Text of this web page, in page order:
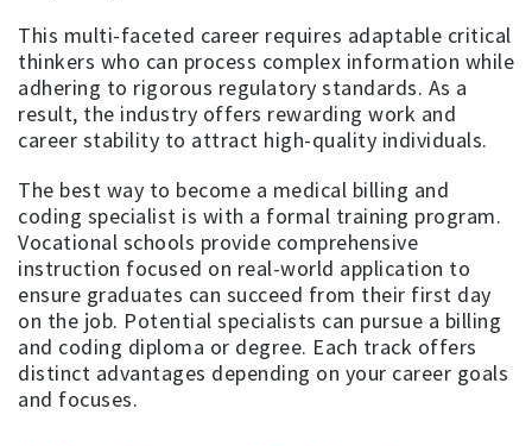
This multi-faceted career requires adaptable critical
thinkers who can process complex information while
adhering to rigorous regulatory standards. As a
result, the industry offers rewarding work and
career stability to attract high-quality individuals.
The best way to become a medical billing and
coding specialist is with a formal training program.
Vocational schools provide comprehensive
instruction focused on real-world application to
ensure graduates can succeed from their first day
on the job. Potential specialists can pursue a billing
and coding diploma or degree. Each track offers
distinct advantages depending on your career goals
and focuses.